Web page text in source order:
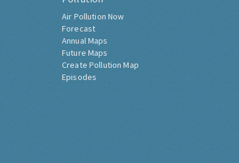
Air Pollution Now
Forecast
Annual Maps
Future Maps
Create Pollution Map
Episodes